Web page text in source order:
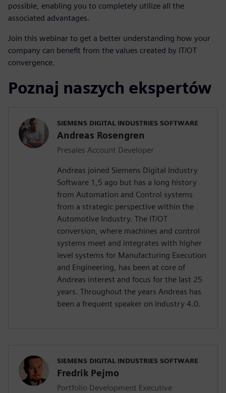
possible, enabling you to completely utilize all the
associated advantages.
Join this webinar to get a better understanding how your
company can benefit from the values created by IT/OT
convergence.
Poznaj naszych ekspertów
SIEMENS DIGITAL INDUSTRIES SOFTWARE
Andreas Rosengren
Presales Account Developer
Andreas joined Siemens Digital Industry
Software 1,5 ago but has a long history
from Automation and Control systems
from a strategic perspective within the
Automotive Industry. The IT/OT
conversion, where machines and control
systems meet and integrates with higher
level systems for Manufacturing Execution
and Engineering, has been at core of
Andreas interest and focus for the last 25
years. Throughout the years Andreas has
been a frequent speaker on Industry 4.0.
SIEMENS DIGITAL INDUSTRIES SOFTWARE
Fredrik Pejmo
Portfolio Development Executive